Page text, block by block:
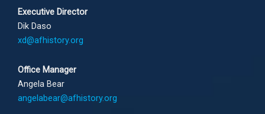
Executive Director
Dik Daso
xd@afhistory.org
Office Manager
Angela Bear
angelabear@afhistory.org